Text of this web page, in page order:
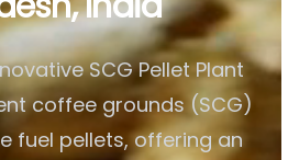
SCG Pellet Plant
coffee grounds (SCG)
fuel pellets, offering an